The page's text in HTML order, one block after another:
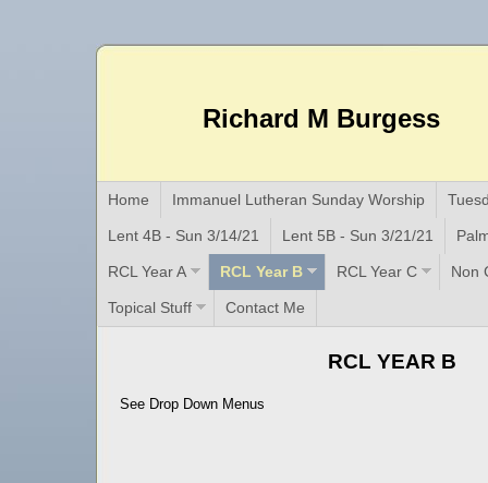
Richard M Burgess
Home Immanuel Lutheran Sunday Worship
Lent 4B - Sun 3/14/21 Lent 5B - Sun 3/21/21
RCL Year A RCL Year B RCL Year C Non
Topical Stuff Contact Me
RCL YEAR B
See Drop Down Menus